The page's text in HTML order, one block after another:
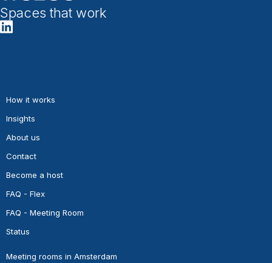
Spaces that work
How it works
Insights
About us
Contact
Become a host
FAQ - Flex
FAQ - Meeting Room
Status
Meeting rooms in Amsterdam